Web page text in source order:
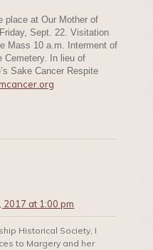
place at Our Mother of
Sept. 22. Visitation
Mass 10 a.m. Interment of
Cemetery. In lieu of
Sake Cancer Respite
2017 at 1:00 pm
Historical Society, I
to Margery and her